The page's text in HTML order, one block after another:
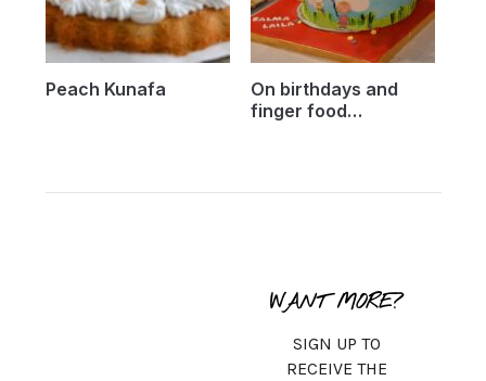
Peach Kunafa
On birthdays and
finger food…
WANT MORE?
SIGN UP TO
RECEIVE THE